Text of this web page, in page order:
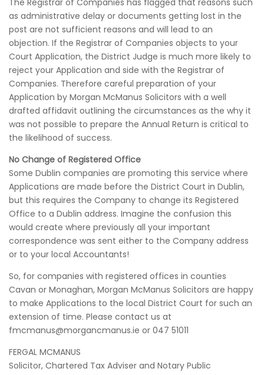
The Registrar of Companies has flagged that reasons such
as administrative delay or documents getting lost in the
post are not sufficient reasons and will lead to an
objection. If the Registrar of Companies objects to your
Court Application, the District Judge is much more likely to
reject your Application and side with the Registrar of
Companies. Therefore careful preparation of your
Application by Morgan McManus Solicitors with a well
drafted affidavit outlining the circumstances as the why it
was not possible to prepare the Annual Return is critical to
the likelihood of success.
No Change of Registered Office
Some Dublin companies are promoting this service where
Applications are made before the District Court in Dublin,
but this requires the Company to change its Registered
Office to a Dublin address. Imagine the confusion this
would create where previously all your important
correspondence was sent either to the Company address
or to your local Accountants!
So, for companies with registered offices in counties
Cavan or Monaghan, Morgan McManus Solicitors are happy
to make Applications to the local District Court for such an
extension of time. Please contact us at
fmcmanus@morgancmanus.ie or 047 51011
FERGAL MCMANUS
Solicitor, Chartered Tax Adviser and Notary Public